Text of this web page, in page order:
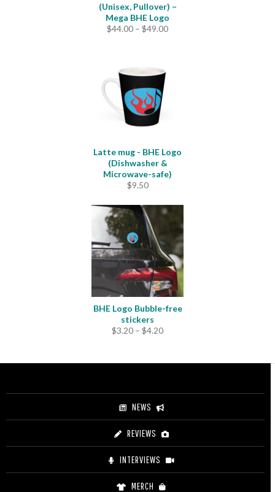
(Unisex, Pullover) –
Mega BHE Logo
$44.00 – $49.00Price
Latte mug - BHE Logo
(Dishwasher &
Microwave-safe)
$9.50
BHE Logo Bubble-free
stickers
$3.20 – $4.20Price
through
NEWS
REVIEWS
INTERVIEWS
MERCH